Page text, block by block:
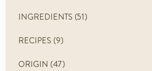
INGREDIENTS (51)
RECIPES (9)
ORIGIN (47)